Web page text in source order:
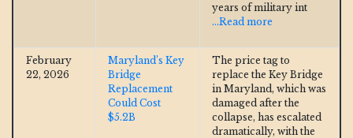
years of military int
...Read more
February
22, 2026
Maryland’s Key
Bridge
Replacement
Could Cost
$5.2B
The price tag to
replace the Key Bridge
in Maryland, which was
damaged after the
collapse, has escalated
dramatically, with the